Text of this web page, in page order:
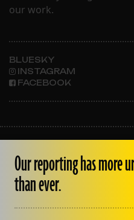
our work.
BLUESKY
INSTAGRAM
FACEBOOK
OUR STAFF
EMPLOYMENT
CONTACT US
Our reporting has more
than ever.